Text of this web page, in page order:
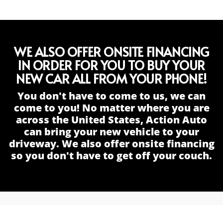
WE ALSO OFFER ONSITE FINANCING
IN ORDER FOR YOU TO BUY YOUR
NEW CAR ALL FROM YOUR PHONE!
You don't have to come to us, we can
come to you! No matter where you are
across the United States, Action Auto
can bring your new vehicle to your
driveway. We also offer onsite financing
so you don't have to get off your couch.